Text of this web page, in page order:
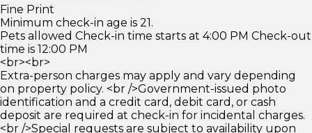
Fine Print
Minimum check-in age is 21.
Pets allowed Check-in time starts at 4:00 PM Check-out
time is 12:00 PM
<br><br>
Extra-person charges may apply and vary depending
on property policy. <br />Government-issued photo
identification and a credit card, debit card, or cash
deposit are required at check-in for incidental charges.
<br />Special requests are subject to availability upon